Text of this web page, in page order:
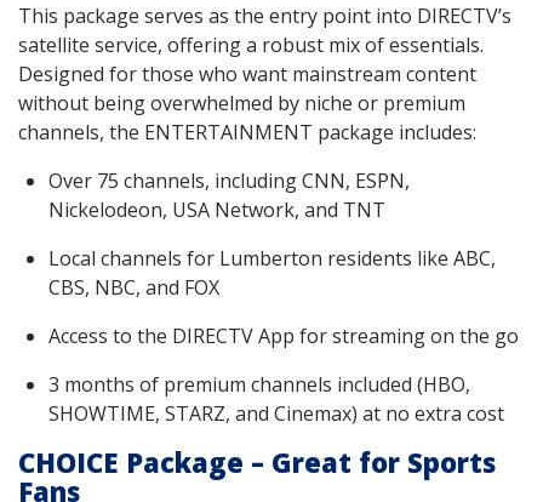
This package serves as the entry point into DIRECTV’s
satellite service, offering a robust mix of essentials.
Designed for those who want mainstream content
without being overwhelmed by niche or premium
channels, the ENTERTAINMENT package includes:
Over 75 channels, including CNN, ESPN,
Nickelodeon, USA Network, and TNT
Local channels for Lumberton residents like ABC,
CBS, NBC, and FOX
Access to the DIRECTV App for streaming on the go
3 months of premium channels included (HBO,
SHOWTIME, STARZ, and Cinemax) at no extra cost
CHOICE Package – Great for Sports
Fans